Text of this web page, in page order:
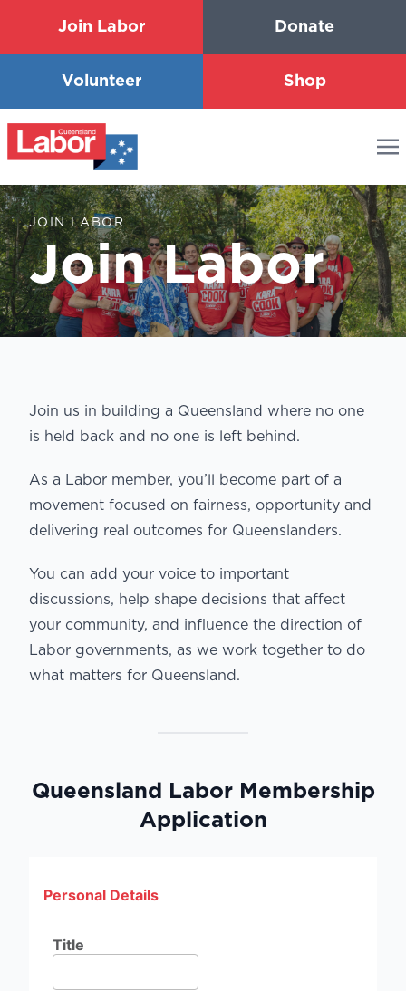
Join Labor Donate
Volunteer Shop
JOIN LABOR
Join Labor
Join us in building a Queensland where no one
is held back and no one is left behind.
As a Labor member, you’ll become part of a
movement focused on fairness, opportunity and
delivering real outcomes for Queenslanders.
You can add your voice to important
discussions, help shape decisions that affect
your community, and influence the direction of
Labor governments, as we work together to do
what matters for Queensland.
Queensland Labor Membership
Application